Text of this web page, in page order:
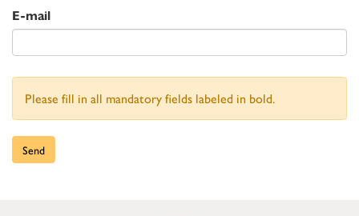
E-mail
Please fill in all mandatory fields labeled in bold.
Send